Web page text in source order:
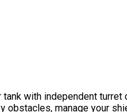
with independent
manage your